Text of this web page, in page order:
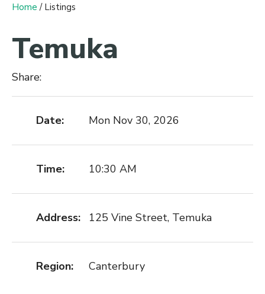
Home / Listings
Temuka
Share:
Date: Mon Nov 30, 2026
Time: 10:30 AM
Address: 125 Vine Street, Temuka
Region: Canterbury